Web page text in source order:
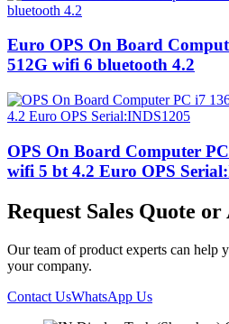
Euro OPS On Board
512G wifi 6 bluetooth 4.2
OPS On Board Computer
wifi 5 bt 4.2 Euro OPS
Request Sales Quote or
Our team of product experts can help
your company.
Contact UsWhatsApp Us